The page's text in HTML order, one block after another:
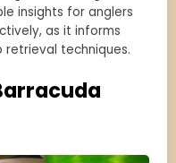
insights for anglers
as it informs
techniques.